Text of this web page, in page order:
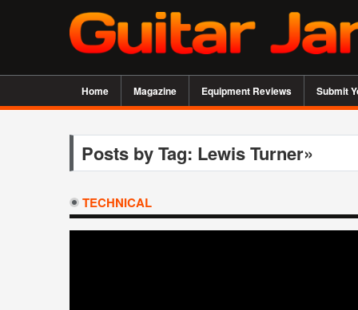
Home Magazine Equipment Reviews Submit
Posts by Tag: Lewis Turner»
TECHNICAL